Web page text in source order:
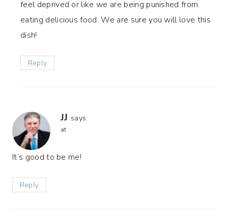
feel deprived or like we are being punished from
eating delicious food. We are sure you will love this
dish!
Reply
JJ says:
at
It’s good to be me!
Reply